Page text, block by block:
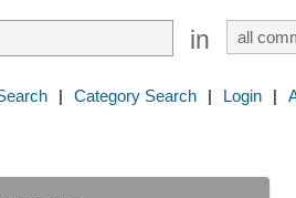
in
| Category Search | Login |